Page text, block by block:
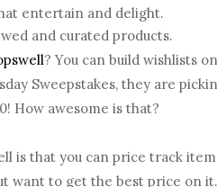
entertain and delight.
and curated products.
? You can build wishlists
Sweepstakes, they are
How awesome is that?
is that you can price track
want to get the best price on